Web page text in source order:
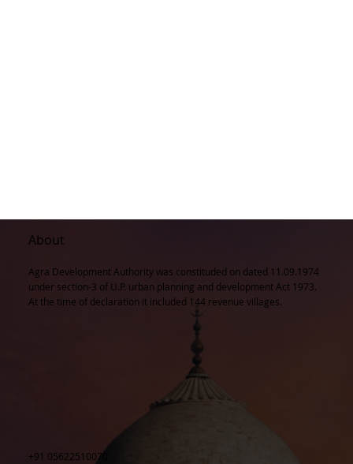
+91 05622510070
About
Agra Development Authority was constituded on dated 11.09.1974
under section-3 of U.P. urban planning and development Act 1973.
At the time of declaration it included 144 revenue villages.